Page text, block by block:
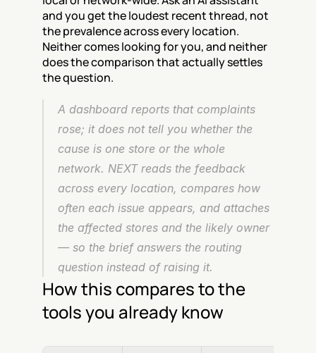
and you get the loudest recent thread, not
the prevalence across every location.
Neither comes looking for you, and neither
does the comparison that actually settles
the question.
A dashboard reports that complaints
rose; it does not tell you whether the
cause is one store or the whole
network. NEXT reads the feedback
across every location, compares how
often each issue appears, and attaches
the affected stores and the likely owner
— so the brief answers the routing
question instead of raising it.
How this compares to the
tools you already know